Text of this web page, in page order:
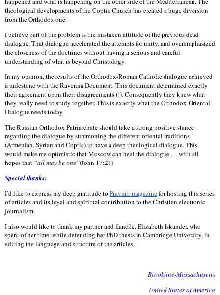
theological developments of the Coptic Church has created a huge diversion
from the Orthodox one.
I believe part of the problem is the mistaken attitude of the previous dead
dialogue. That dialogue accelerated the attempts for unity, and overemphasized
the closeness of the doctrines without having a serious and careful
understanding of what is beyond Christology.
In my opinion, the results of the Orthodox-Roman Catholic dialogue achieved
a milestone with the Ravenna Document. This document determined exactly
their agreement upon their disagreements (!). Consequently they knew what
they really need to study together. This is exactly what the Orthodox-Oriental
Dialogue needs today.
The Russian Orthodox Patriarchate should take a strong positive stance
regarding the dialogue by summoning the different oriental traditions
(Armenian, Syrian and Coptic) to have a deep theological dialogue. This
would make me optimistic that Moscow can heal the dialogue … with all
hopes that “all may be one”(John 17:21)
Special thanks:
I’d like to express my deep gratitude to Pravmir magazinefor hosting this series
of articles and its loyal and spiritual contribution to the Christian electronic
journalism.
I also would like to thank my partner and fiancйe, Elizabeth Iskander, who
spent of her time, while defending her PhD thesis in Cambridge University, in
editing the language and structure of the articles.
Brookline-Massachusetts
United States of America